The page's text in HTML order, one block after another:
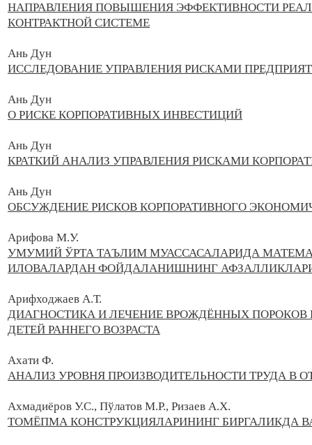
НАПРАВЛЕНИЯ ПОВЫШЕНИЯ ЭФФЕКТИВНОСТИ
КОНТРАКТНОЙ СИСТЕМЕ
Ань Дун
ИССЛЕДОВАНИЕ УПРАВЛЕНИЯ РИСКАМИ
Ань Дун
О РИСКЕ КОРПОРАТИВНЫХ ИНВЕСТИЦИЙ
Ань Дун
КРАТКИЙ АНАЛИЗ УПРАВЛЕНИЯ РИСКАМИ
Ань Дун
ОБСУЖДЕНИЕ РИСКОВ КОРПОРАТИВНОГО
Арифова М.У.
УМУМИЙ ЎРТА ТАЪЛИМ МУАССАСАЛАРИДА
ИЛОВАЛАРДАН ФОЙДАЛАНИШНИНГ
Арифходжаев А.Т.
ДИАГНОСТИКА И ЛЕЧЕНИЕ ВРОЖДЁННЫХ
ДЕТЕЙ РАННЕГО ВОЗРАСТА
Ахати Ф.
АНАЛИЗ УРОВНЯ ПРОИЗВОДИТЕЛЬНОСТИ ТРУДА В
Ахмадиёров У.С., Пўлатов М.Р., Ризаев А.Х.
ТОМЁПМА КОНСТРУКЦИЯЛАРИНИНГ БИРГАЛИКДА